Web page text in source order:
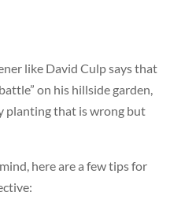
like David Culp says that
on his hillside garden,
planting that is wrong but
here are a few tips for